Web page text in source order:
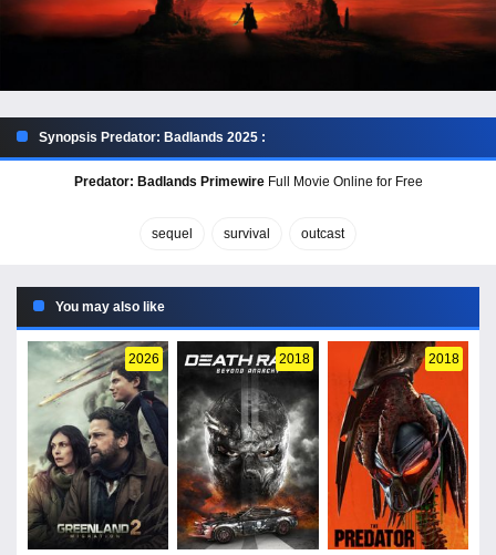
Synopsis Predator: Badlands 2025 :
Predator: Badlands PrimewireFull Movie Online for Free
sequel survival outcast
You may also like
2026 2018 2018